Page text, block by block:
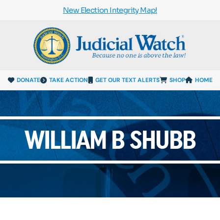
New Election Integrity Map!
DONATE TAKE ACTION GET OUR TEXT ALERTS SHOP HOME
WILLIAM B SHUBB